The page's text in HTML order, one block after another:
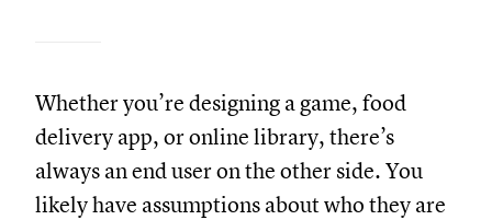
Whether you’re designing a game, food
delivery app, or online library, there’s
always an end user on the other side. You
likely have assumptions about who they are